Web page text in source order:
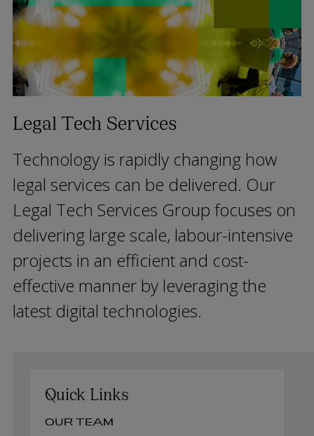
Legal Tech Services
Technology is rapidly changing how
legal services can be delivered. Our
Legal Tech Services Group focuses on
delivering large scale, labour-intensive
projects in an efficient and cost-
effective manner by leveraging the
latest digital technologies.
Quick Links
OUR TEAM